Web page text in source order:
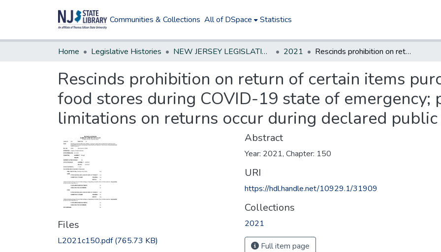
Communities & Collections All of DSpace Statistics
Home Legislative Histories NEW JERSEY LEGISLATIVE HISTORIES 2021 Rescinds prohibition on return of certain items purchased from retail food stores during COVID-19 state of emergency; provides that future limitations on returns occur during declared public health emergency.
Rescinds prohibition on return of certain items
food stores during COVID-19 state of emergency;
limitations on returns occur during declared
Files
L2021c150.pdf(765.73 KB)
Abstract
Year: 2021, Chapter: 150
URI
https://hdl.handle.net/10929.1/31909
Collections
2021
Full item page